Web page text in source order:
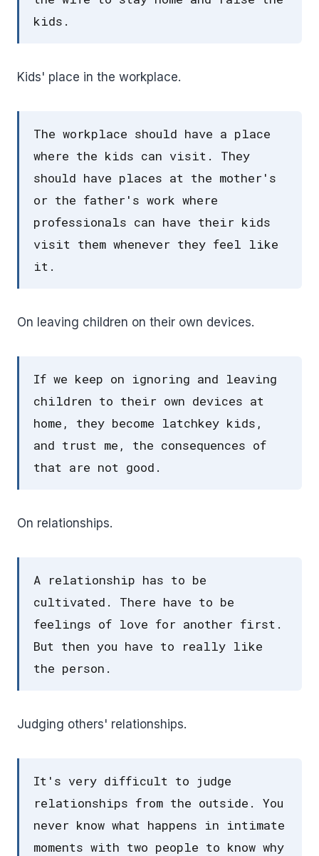
kids.
Kids' place in the workplace.
The workplace should have a place
where the kids can visit. They
should have places at the mother's
or the father's work where
professionals can have their kids
visit them whenever they feel like
it.
On leaving children on their own devices.
If we keep on ignoring and leaving
children to their own devices at
home, they become latchkey kids,
and trust me, the consequences of
that are not good.
On relationships.
A relationship has to be
cultivated. There have to be
feelings of love for another first.
But then you have to really like
the person.
Judging others' relationships.
It's very difficult to judge
relationships from the outside. You
never know what happens in intimate
moments with two people to know why